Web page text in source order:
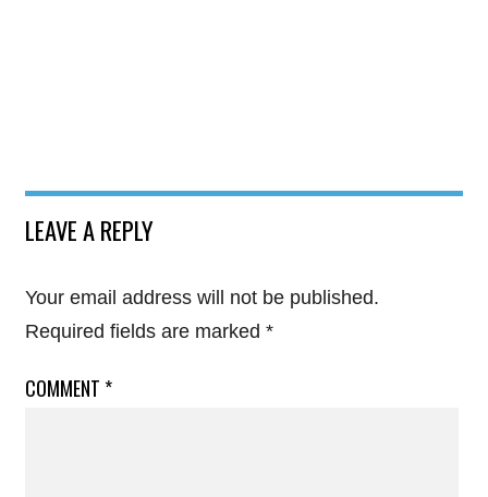
LEAVE A REPLY
Your email address will not be published.
Required fields are marked *
COMMENT *